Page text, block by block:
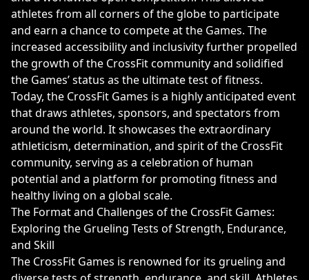
athletes from all corners of the globe to participate
and earn a chance to compete at the Games. The
increased accessibility and inclusivity further propelled
the growth of the CrossFit community and solidified
the Games’ status as the ultimate test of fitness.
Today, the CrossFit Games is a highly anticipated event
that draws athletes, sponsors, and spectators from
around the world. It showcases the extraordinary
athleticism, determination, and spirit of the CrossFit
community, serving as a celebration of human
potential and a platform for promoting fitness and
healthy living on a global scale.
The Format and Challenges of the CrossFit Games:
Exploring the Grueling Tests of Strength, Endurance,
and Skill
The CrossFit Games is renowned for its grueling and